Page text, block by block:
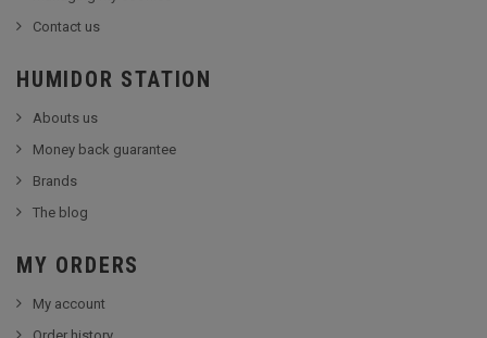
Contact us
HUMIDOR STATION
Abouts us
Money back guarantee
Brands
The blog
MY ORDERS
My account